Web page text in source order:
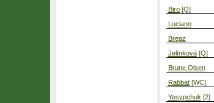
Biro [Q]
Luciano
Breaz
Jelínková [Q]
Brune Olsen
Rabbat [WC]
Yesypchuk [2]